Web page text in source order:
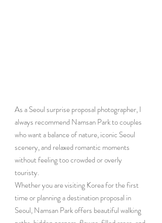
As a Seoul surprise proposal photographer, I
always recommend Namsan Park to couples
who want a balance of nature, iconic Seoul
scenery, and relaxed romantic moments
without feeling too crowded or overly
touristy.
Whether you are visiting Korea for the first
time or planning a destination proposal in
Seoul, Namsan Park offers beautiful walking